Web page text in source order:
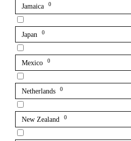
Jamaica 0
Japan 0
Mexico 0
Netherlands 0
New Zealand 0